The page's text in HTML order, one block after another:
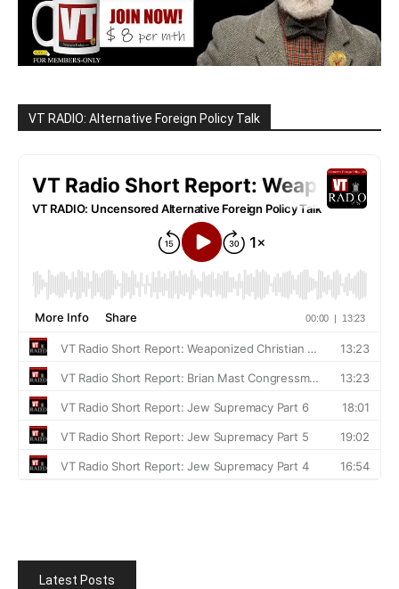
VT RADIO: Alternative Foreign Policy Talk
Latest Posts